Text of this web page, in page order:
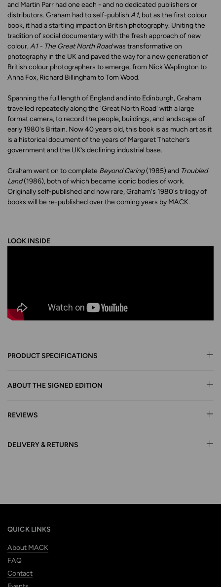
and Martin Parr had one each - and no dedicated publishers or
distributors. Graham had to self-publish A1, but as the first colour
book, it had a startling impact on British photography. Uniting the
tradition of social documentary with the fresh approach of new
colour,A1 - The Great North Roadwas transformative on
photography in the UK and paved the way for a new generation of
British colour photographers to emerge, from Nick Waplington to
Anna Fox, Richard Billingham to Tom Wood.
Spanning the full length of England and into Edinburgh, Graham
travelled repeatedly along the 'Great North Road' with a large
format camera, to record the people, buildings, and landscape of
early 1980's Britain. Now 40 years old, this book is as much art as it
is a historical document of the years of Margaret Thatcher’s
government and the UK’s declining industrial base.
Graham went on to complete Beyond Caring(1985) and Troubled
Land(1986), both of which became iconic bodies of work.
Originally self-published and now rare, Graham's 1980's trilogy of
books will be re-published over the coming years by MACK.
LOOK INSIDE
PRODUCT SPECIFICATIONS
ABOUT THE SIGNED EDITION
REVIEWS
DELIVERY & RETURNS
QUICK LINKS
About MACK
FAQ
Contact